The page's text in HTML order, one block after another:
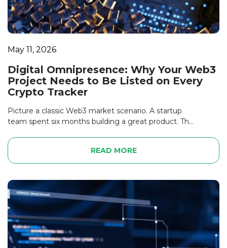
May 11, 2026
Digital Omnipresence: Why Your Web3
Project Needs to Be Listed on Every
Crypto Tracker
Picture a classic Web3 market scenario. A startup
team spent six months building a great product. Th...
READ MORE